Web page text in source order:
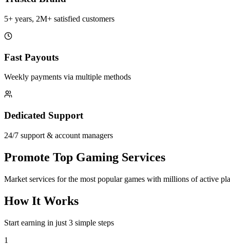
5+ years, 2M+ satisfied customers
Fast Payouts
Weekly payments via multiple methods
Dedicated Support
24/7 support & account managers
Promote Top Gaming Services
Market services for the most popular games with millions of active
How It Works
Start earning in just 3 simple steps
1